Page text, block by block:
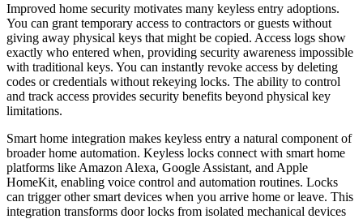
Improved home security motivates many keyless entry adoptions.
You can grant temporary access to contractors or guests without
giving away physical keys that might be copied. Access logs show
exactly who entered when, providing security awareness impossible
with traditional keys. You can instantly revoke access by deleting
codes or credentials without rekeying locks. The ability to control
and track access provides security benefits beyond physical key
limitations.
Smart home integration makes keyless entry a natural component of
broader home automation. Keyless locks connect with smart home
platforms like Amazon Alexa, Google Assistant, and Apple
HomeKit, enabling voice control and automation routines. Locks
can trigger other smart devices when you arrive home or leave. This
integration transforms door locks from isolated mechanical devices